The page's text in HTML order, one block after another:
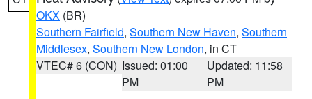
OKX (BR)
Southern Fairfield, Southern New Haven, Southern
Middlesex, Southern New London, in CT
VTEC# 6 (CON) Issued: 01:00
PM
Updated: 11:58
PM